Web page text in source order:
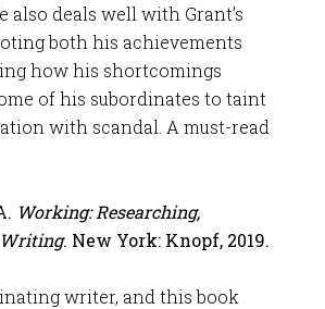
also deals well with Grant’s
both his achievements
how his shortcomings
of his subordinates to taint
with scandal. A must-read
Working: Researching,
. New York: Knopf, 2019.
writer, and this book